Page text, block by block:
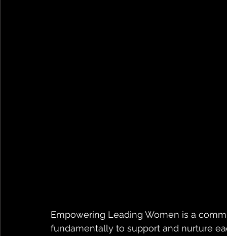
Empowering Leading Women is a
fundamentally to support and nurture